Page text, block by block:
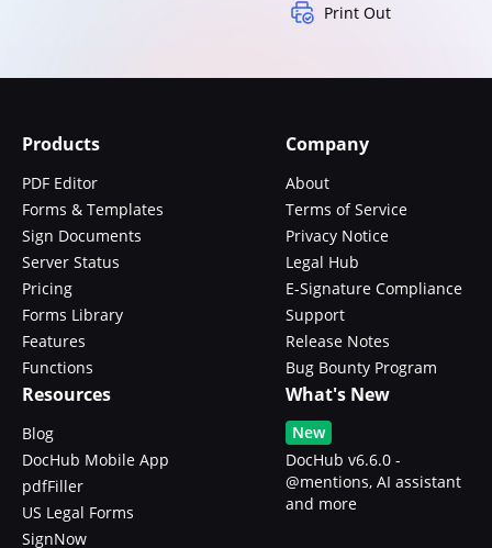
Print Out
Products
PDF Editor
Forms & Templates
Sign Documents
Server Status
Pricing
Forms Library
Features
Functions
Company
About
Terms of Service
Privacy Notice
Legal Hub
E-Signature Compliance
Support
Release Notes
Bug Bounty Program
Resources
Blog
DocHub Mobile App
pdfFiller
US Legal Forms
SignNow
What's New
New
DocHub v6.6.0 -
@mentions, AI assistant
and more